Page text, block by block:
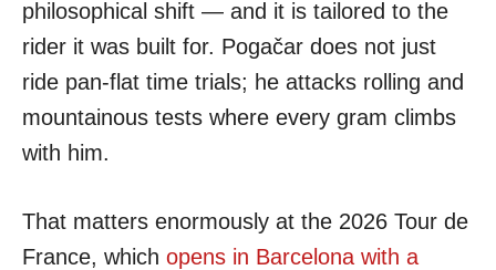
philosophical shift — and it is tailored to the
rider it was built for. Pogačar does not just
ride pan-flat time trials; he attacks rolling and
mountainous tests where every gram climbs
with him.
That matters enormously at the 2026 Tour de
France, which opens in Barcelona with a